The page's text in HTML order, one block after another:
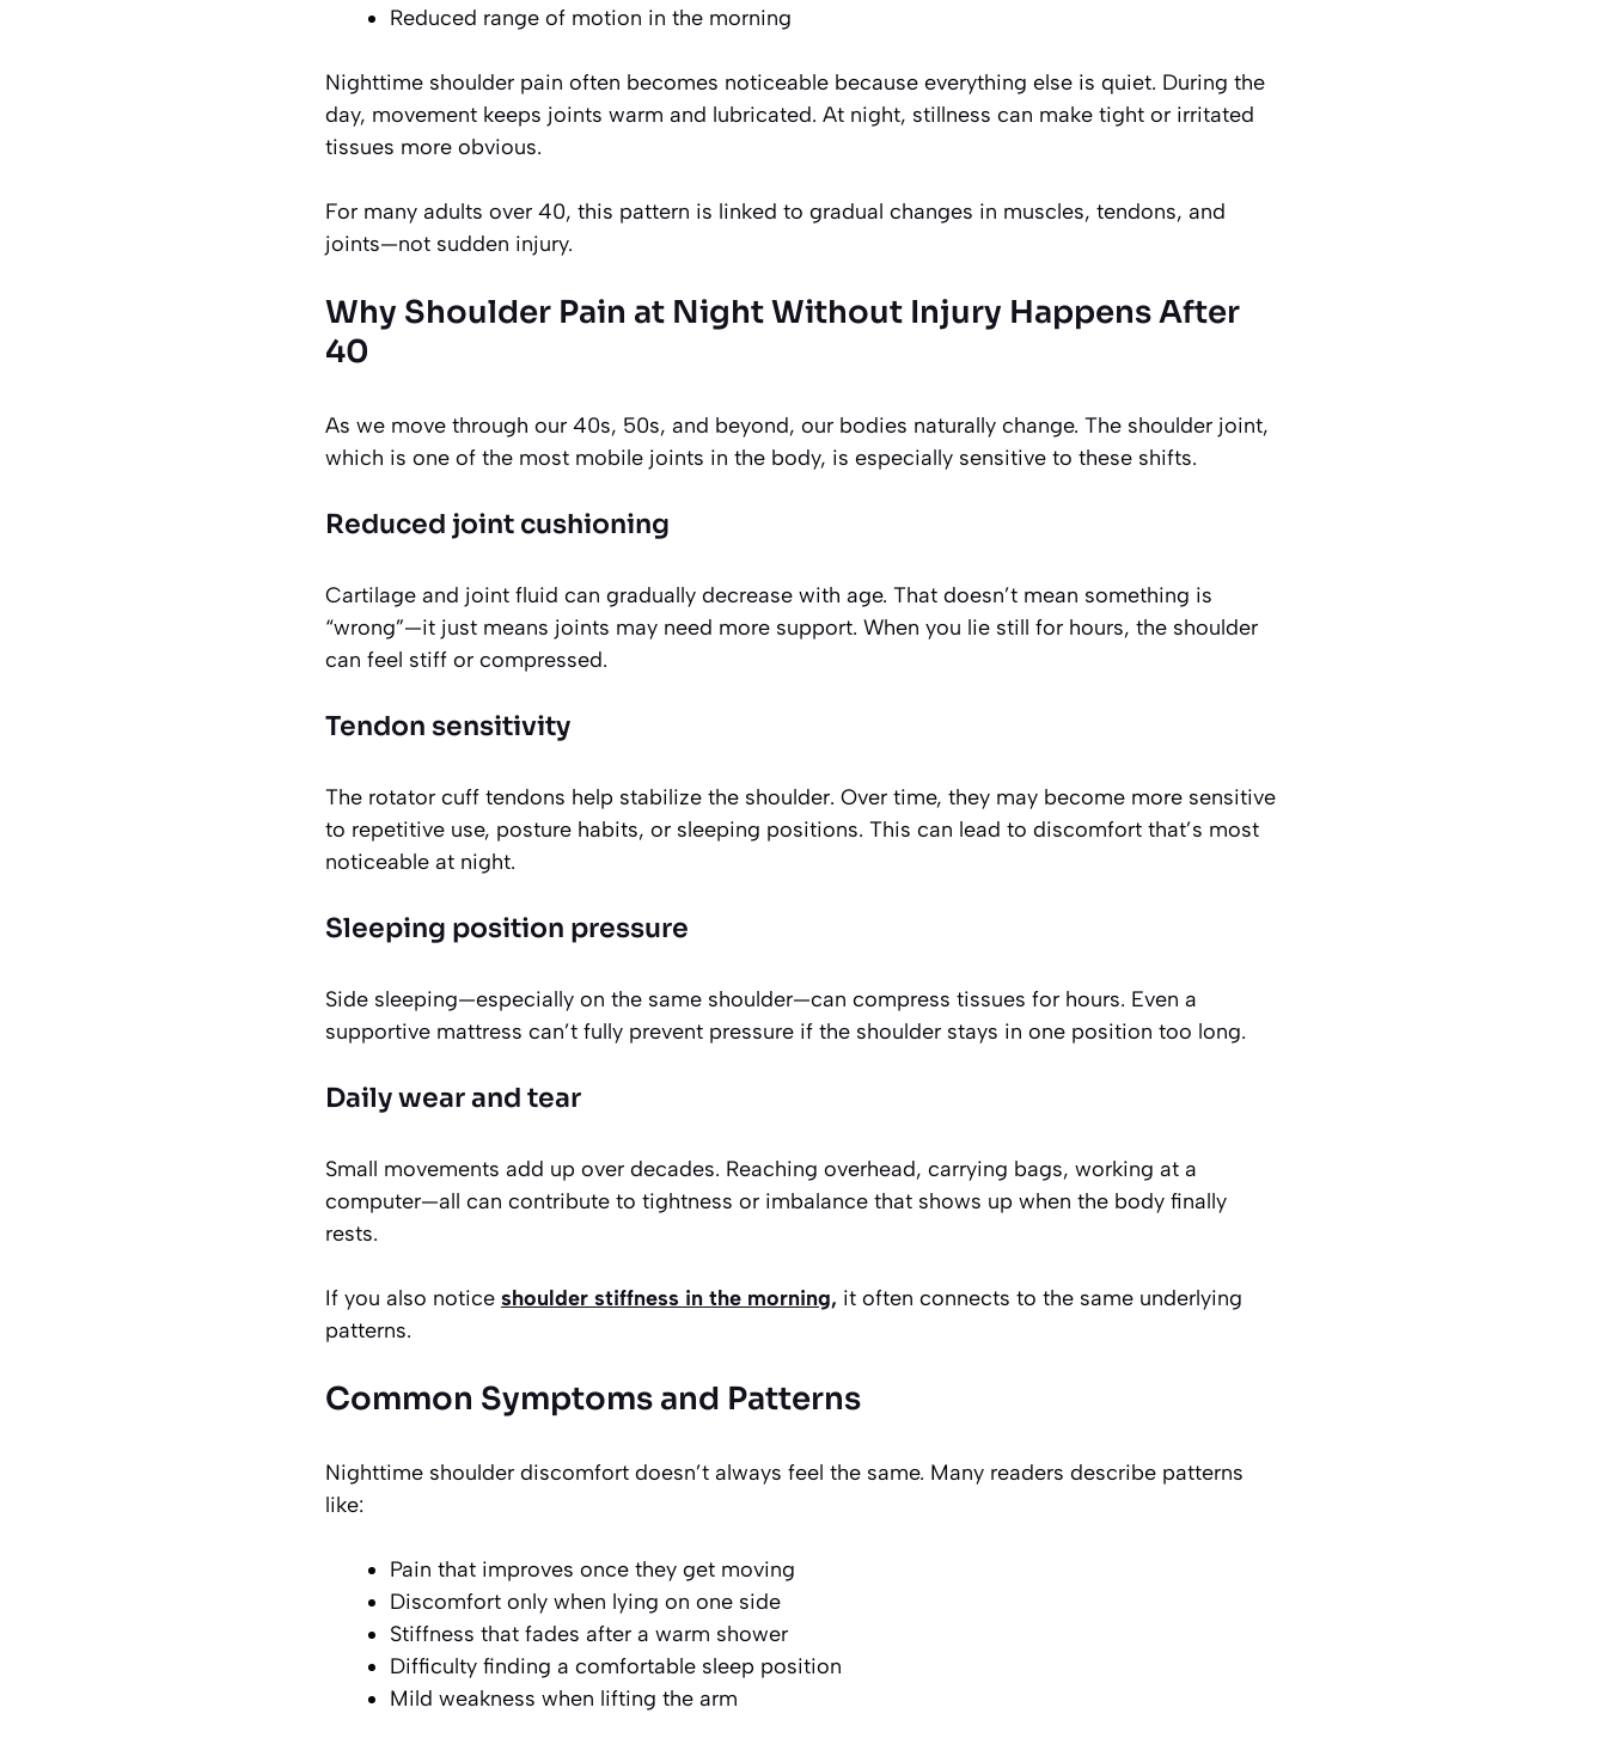
Reduced range of motion in the morning
Nighttime shoulder pain often becomes noticeable because everything else is quiet. During the
day, movement keeps joints warm and lubricated. At night, stillness can make tight or irritated
tissues more obvious.
For many adults over 40, this pattern is linked to gradual changes in muscles, tendons, and
joints—not sudden injury.
Why Shoulder Pain at Night Without Injury Happens After
40
As we move through our 40s, 50s, and beyond, our bodies naturally change. The shoulder joint,
which is one of the most mobile joints in the body, is especially sensitive to these shifts.
Reduced joint cushioning
Cartilage and joint fluid can gradually decrease with age. That doesn’t mean something is
“wrong”—it just means joints may need more support. When you lie still for hours, the shoulder
can feel stiff or compressed.
Tendon sensitivity
The rotator cuff tendons help stabilize the shoulder. Over time, they may become more sensitive
to repetitive use, posture habits, or sleeping positions. This can lead to discomfort that’s most
noticeable at night.
Sleeping position pressure
Side sleeping—especially on the same shoulder—can compress tissues for hours. Even a
supportive mattress can’t fully prevent pressure if the shoulder stays in one position too long.
Daily wear and tear
Small movements add up over decades. Reaching overhead, carrying bags, working at a
computer—all can contribute to tightness or imbalance that shows up when the body finally
rests.
If you also notice shoulder stiffness in the morning, it often connects to the same underlying
patterns.
Common Symptoms and Patterns
Nighttime shoulder discomfort doesn’t always feel the same. Many readers describe patterns
like:
Pain that improves once they get moving
Discomfort only when lying on one side
Stiffness that fades after a warm shower
Difficulty finding a comfortable sleep position
Mild weakness when lifting the arm